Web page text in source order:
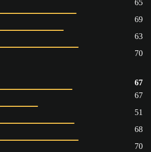
65
69
63
70
67
67
51
68
70